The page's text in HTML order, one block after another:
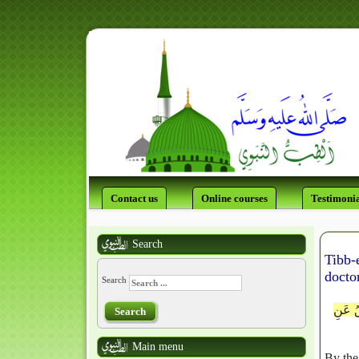
Contact us Online courses
Search
Search
Search
Main menu
عَنِ